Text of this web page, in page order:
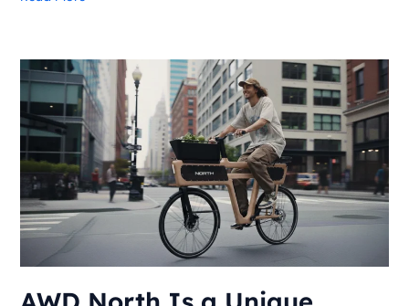
AWD
North
Is
a
Unique
Cargo
E-
Bike
That
Defies
Expectations